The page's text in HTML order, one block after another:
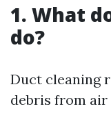
1. What
do?
Duct cleaning
debris from